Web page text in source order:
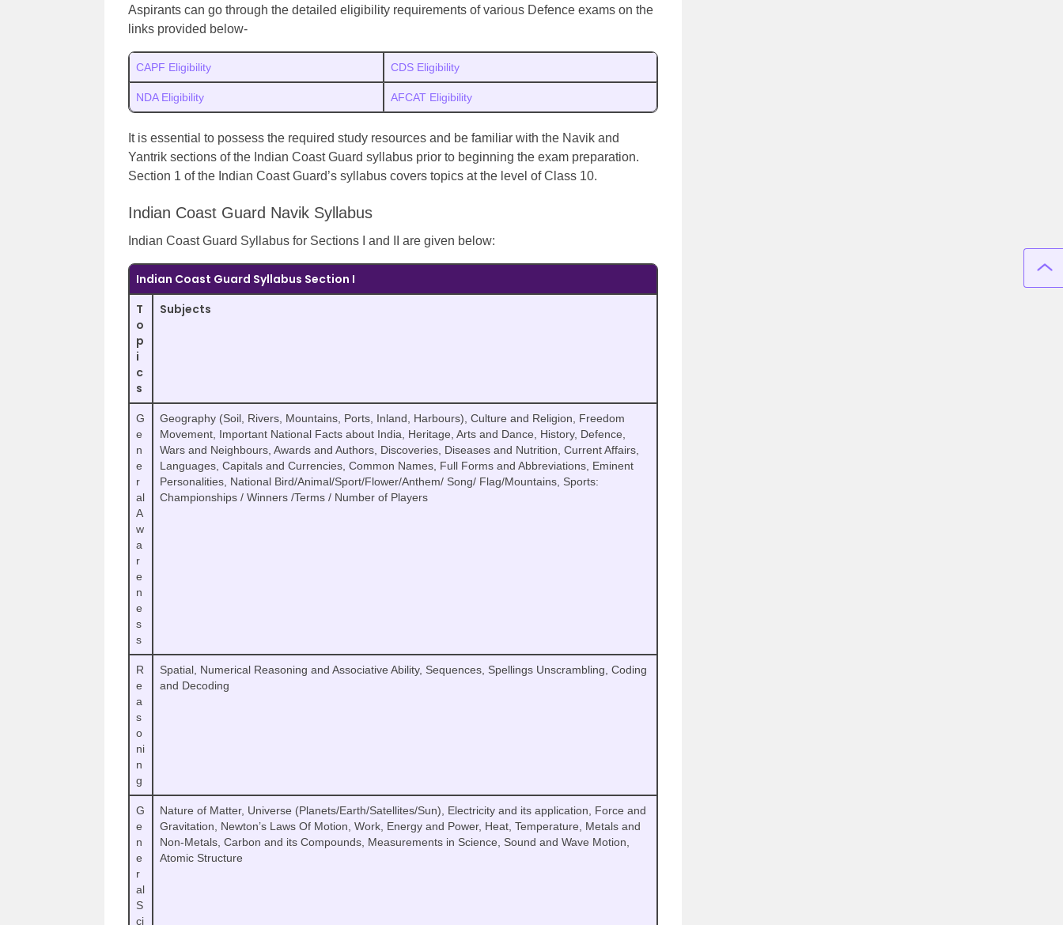
Aspirants can go through the detailed eligibility requirements of various Defence exams on the
links provided below-
CAPF Eligibility CDS Eligibility
NDA Eligibility AFCAT Eligibility
It is essential to possess the required study resources and be familiar with the Navik and
Yantrik sections of the Indian Coast Guard syllabus prior to beginning the exam preparation.
Section 1 of the Indian Coast Guard’s syllabus covers topics at the level of Class 10.
Indian Coast Guard Navik Syllabus
Indian Coast Guard Syllabus for Sections I and II are given below:
Indian Coast Guard Syllabus Section I
T
o
p
i
c
s
Subjects
G
e
n
e
r
al
A
w
a
r
e
n
e
s
s
Geography (Soil, Rivers, Mountains, Ports, Inland, Harbours), Culture and Religion, Freedom
Movement, Important National Facts about India, Heritage, Arts and Dance, History, Defence,
Wars and Neighbours, Awards and Authors, Discoveries, Diseases and Nutrition, Current Affairs,
Languages, Capitals and Currencies, Common Names, Full Forms and Abbreviations, Eminent
Personalities, National Bird/Animal/Sport/Flower/Anthem/ Song/ Flag/Mountains, Sports:
Championships / Winners /Terms / Number of Players
R
e
a
s
o
ni
n
g
Spatial, Numerical Reasoning and Associative Ability, Sequences, Spellings Unscrambling, Coding
and Decoding
G
e
n
e
r
al
S
ci
Nature of Matter, Universe (Planets/Earth/Satellites/Sun), Electricity and its application, Force and
Gravitation, Newton’s Laws Of Motion, Work, Energy and Power, Heat, Temperature, Metals and
Non-Metals, Carbon and its Compounds, Measurements in Science, Sound and Wave Motion,
Atomic Structure